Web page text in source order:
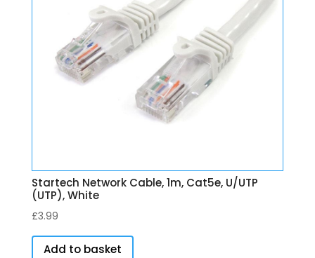
Startech Network Cable, 1m, Cat5e, U/UTP
(UTP), White
£3.99
Add to basket